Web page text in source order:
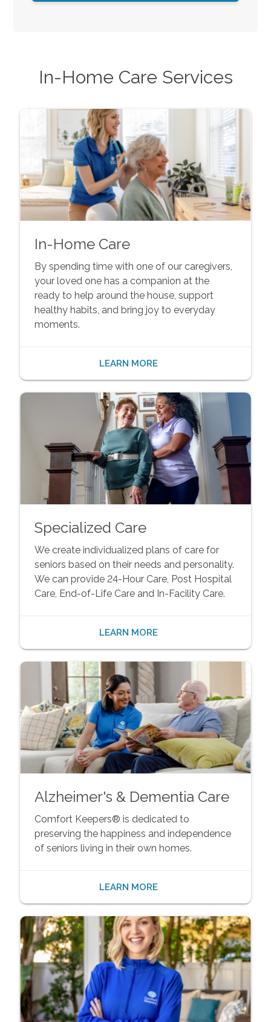
In-Home Care Services
In-Home Care
By spending time with one of our caregivers,
your loved one has a companion at the
ready to help around the house, support
healthy habits, and bring joy to everyday
moments.
LEARN MORE
Specialized Care
We create individualized plans of care for
seniors based on their needs and personality.
We can provide 24-Hour Care, Post Hospital
Care, End-of-Life Care and In-Facility Care.
LEARN MORE
Alzheimer's & Dementia Care
Comfort Keepers® is dedicated to
preserving the happiness and independence
of seniors living in their own homes.
LEARN MORE